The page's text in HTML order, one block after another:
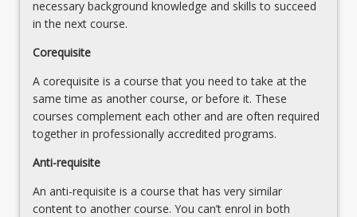
For
content
the
Read
More
button
below.
necessary background knowledge and skills to succeed
in the next course.
Corequisite
A corequisite is a course that you need to take at the
same time as another course, or before it. These
courses complement each other and are often required
together in professionally accredited programs.
Anti-requisite
An anti-requisite is a course that has very similar
content to another course. You can’t enrol in both